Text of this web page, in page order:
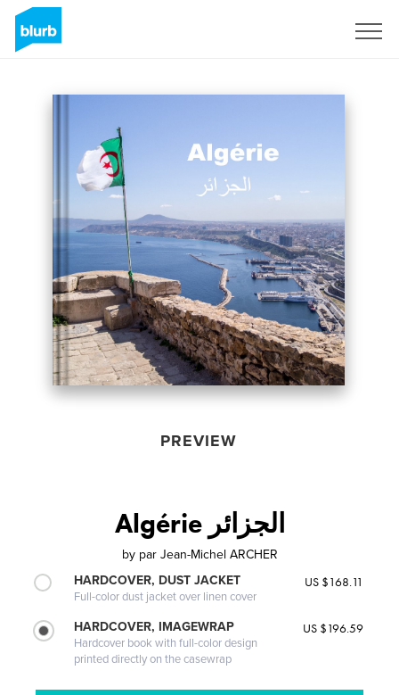
PREVIEW
Algérie الجزائر
by par Jean-Michel ARCHER
HARDCOVER, DUST JACKET
Full-color dust jacket over linen cover
US $168.11
HARDCOVER, IMAGEWRAP
Hardcover book with full-color design
printed directly on the casewrap
US $196.59